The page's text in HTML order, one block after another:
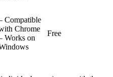
Compatible
Chrome
Works on
Free